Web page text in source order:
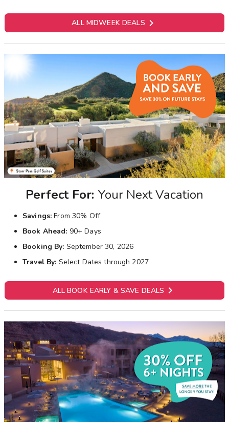
ALL MIDWEEK DEALS 
Perfect For: Your Next Vacation
Savings:From 30% Off
Book Ahead: 90+ Days
Booking By: September 30, 2026
Travel By: Select Dates through 2027
ALL BOOK EARLY & SAVE DEALS 